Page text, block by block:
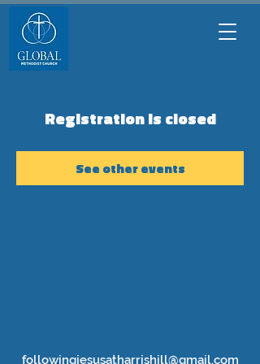
Registration is closed
See other events
followingjesusatharrishill@gmail.com